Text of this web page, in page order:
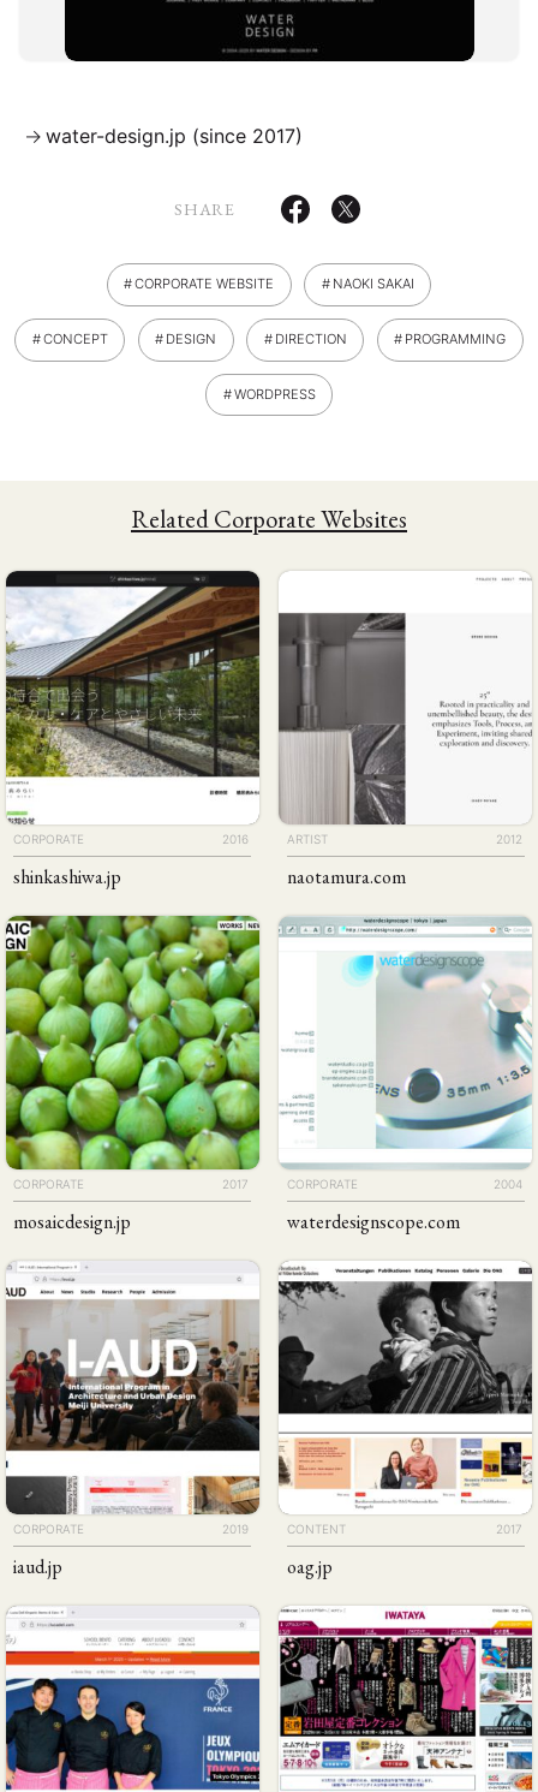
Multilingual Website
PHILOSOPHY PUBLICITY CLIENTS ABOUT
Concept Design Direction Flash Logo Photos
Programming Wordpress
water-design.jp (since 2017)
SHARE
CORPORATE WEBSITE NAOKI SAKAI
CONCEPT DESIGN DIRECTION PROGRAMMING
WORDPRESS
Related Corporate Websites
CORPORATE 2016
shinkashiwa.jp
ARTIST 2012
naotamura.com
CORPORATE 2017
mosaicdesign.jp
CORPORATE 2004
waterdesignscope.com
CORPORATE 2019
iaud.jp
CONTENT 2017
oag.jp